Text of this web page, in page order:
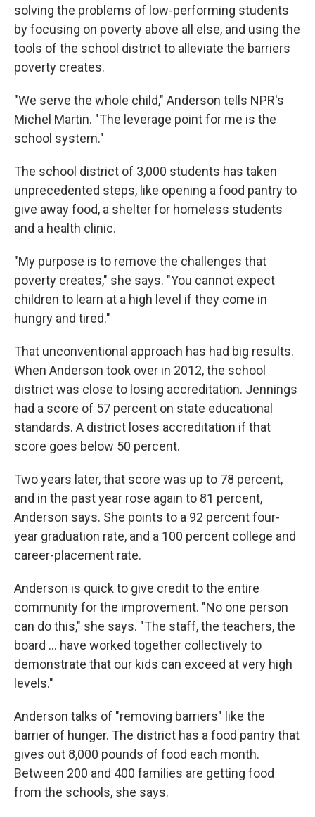
solving the problems of low-performing students
by focusing on poverty above all else, and using the
tools of the school district to alleviate the barriers
poverty creates.
"We serve the whole child," Anderson tells NPR's
Michel Martin. "The leverage point for me is the
school system."
The school district of 3,000 students has taken
unprecedented steps, like opening a food pantry to
give away food, a shelter for homeless students
and a health clinic.
"My purpose is to remove the challenges that
poverty creates," she says. "You cannot expect
children to learn at a high level if they come in
hungry and tired."
That unconventional approach has had big results.
When Anderson took over in 2012, the school
district was close to losing accreditation. Jennings
had a score of 57 percent on state educational
standards. A district loses accreditation if that
score goes below 50 percent.
Two years later, that score was up to 78 percent,
and in the past year rose again to 81 percent,
Anderson says. She points to a 92 percent four-
year graduation rate, and a 100 percent college and
career-placement rate.
Anderson is quick to give credit to the entire
community for the improvement. "No one person
can do this," she says. "The staff, the teachers, the
board ... have worked together collectively to
demonstrate that our kids can exceed at very high
levels."
Anderson talks of "removing barriers" like the
barrier of hunger. The district has a food pantry that
gives out 8,000 pounds of food each month.
Between 200 and 400 families are getting food
from the schools, she says.